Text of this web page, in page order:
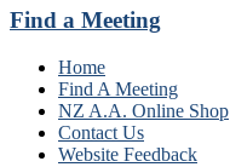
Find a Meeting
Home
Find A Meeting
NZ A.A. Online Shop
Contact Us
Website Feedback